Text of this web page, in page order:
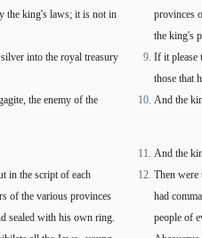
the king's laws; it is not in
into the royal treasury
the enemy of the
provinces
the king's
If it please
those that
And the
in the script of each
of the various provinces
sealed with his own ring.
And the
Then were
had
people of